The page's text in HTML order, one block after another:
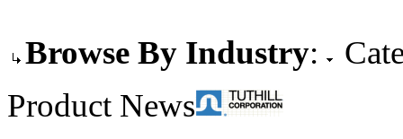
Browse By Industry:
Product News